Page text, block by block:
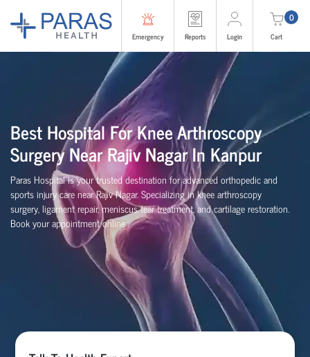
Emergency Reports Login
0
Cart
Best Hospital For Knee Arthroscopy
Surgery Near Rajiv Nagar In Kanpur
Paras Hospital is your trusted destination for advanced orthopedic and
sports injury care near Rajiv Nagar. Specializing in knee arthroscopy
surgery, ligament repair, meniscus tear treatment, and cartilage restoration.
Book your appointment online